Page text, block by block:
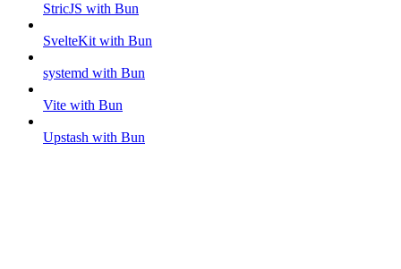
StricJS with Bun
SvelteKit with Bun
systemd with Bun
Vite with Bun
Upstash with Bun